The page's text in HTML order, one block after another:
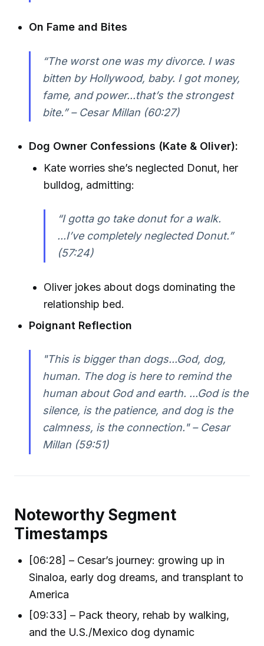
On Fame and Bites
“The worst one was my divorce. I was
bitten by Hollywood, baby. I got money,
fame, and power...that’s the strongest
bite.” – Cesar Millan (60:27)
Dog Owner Confessions (Kate & Oliver):
Kate worries she’s neglected Donut, her
bulldog, admitting:
“I gotta go take donut for a walk.
...I’ve completely neglected Donut.”
(57:24)
Oliver jokes about dogs dominating the
relationship bed.
Poignant Reflection
"This is bigger than dogs...God, dog,
human. The dog is here to remind the
human about God and earth. ...God is the
silence, is the patience, and dog is the
calmness, is the connection." – Cesar
Millan (59:51)
Noteworthy Segment
Timestamps
[06:28] – Cesar’s journey: growing up in
Sinaloa, early dog dreams, and transplant to
America
[09:33] – Pack theory, rehab by walking,
and the U.S./Mexico dog dynamic